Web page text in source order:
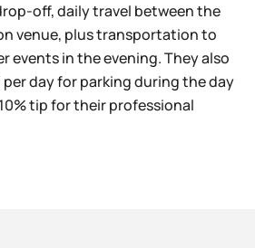
off, daily travel between the
venue, plus transportation to
events in the evening. They also
day for parking during the day
tip for their professional